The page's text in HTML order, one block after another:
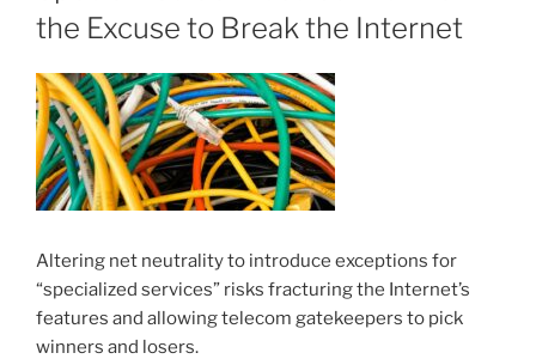
the Excuse to Break the Internet
Altering net neutrality to introduce exceptions for
“specialized services” risks fracturing the Internet’s
features and allowing telecom gatekeepers to pick
winners and losers.